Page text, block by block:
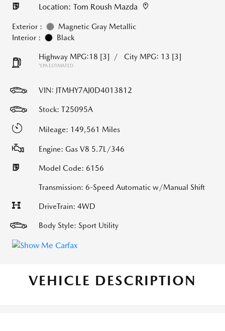
Location: Tom Roush Mazda
Exterior :
Magnetic Gray Metallic
Interior :
Black
Highway MPG:18 [3] / City MPG: 13 [3]
*EPA ESTIMATED
VIN: JTMHY7AJ0D4013812
Stock: T25095A
Mileage: 149,561 Miles
Engine: Gas V8 5.7L/346
Model Code: 6156
Transmission: 6-Speed Automatic w/Manual Shift
DriveTrain: 4WD
Body Style: Sport Utility
VEHICLE DESCRIPTION